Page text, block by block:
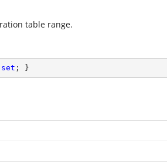
table range.
set ; }